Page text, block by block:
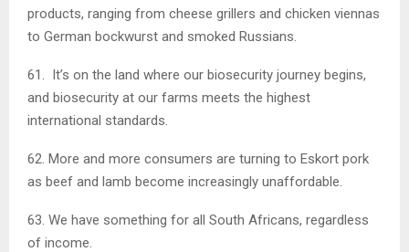
products, ranging from cheese grillers and chicken viennas
to German bockwurst and smoked Russians.
61. It’s on the land where our biosecurity journey begins,
and biosecurity at our farms meets the highest
international standards.
62. More and more consumers are turning to Eskort pork
as beef and lamb become increasingly unaffordable.
63. We have something for all South Africans, regardless
of income.